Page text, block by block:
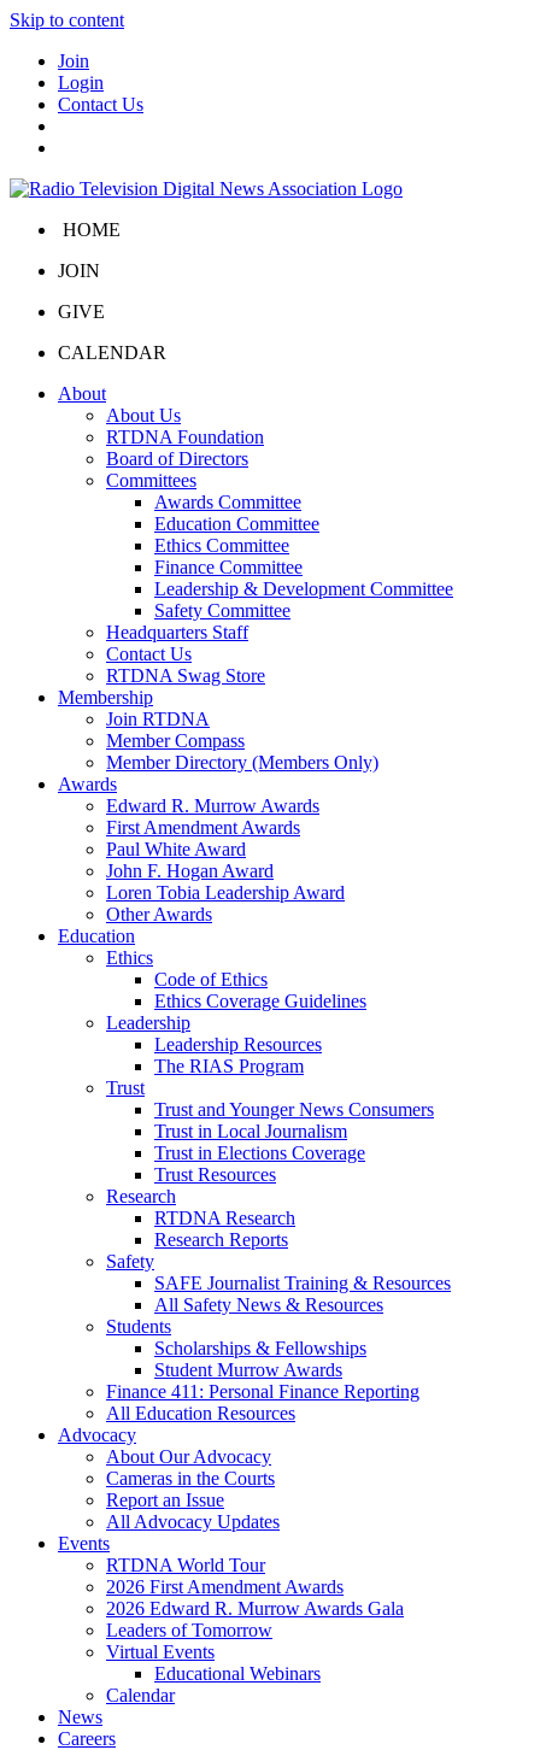
Skip to content
Join
Login
Contact Us
HOME
JOIN
GIVE
CALENDAR
About
About Us
RTDNA Foundation
Board of Directors
Committees
Awards Committee
Education Committee
Ethics Committee
Finance Committee
Leadership & Development Committee
Safety Committee
Headquarters Staff
Contact Us
RTDNA Swag Store
Membership
Join RTDNA
Member Compass
Member Directory (Members Only)
Awards
Edward R. Murrow Awards
First Amendment Awards
Paul White Award
John F. Hogan Award
Loren Tobia Leadership Award
Other Awards
Education
Ethics
Code of Ethics
Ethics Coverage Guidelines
Leadership
Leadership Resources
The RIAS Program
Trust
Trust and Younger News Consumers
Trust in Local Journalism
Trust in Elections Coverage
Trust Resources
Research
RTDNA Research
Research Reports
Safety
SAFE Journalist Training & Resources
All Safety News & Resources
Students
Scholarships & Fellowships
Student Murrow Awards
Finance 411: Personal Finance Reporting
All Education Resources
Advocacy
About Our Advocacy
Cameras in the Courts
Report an Issue
All Advocacy Updates
Events
RTDNA World Tour
2026 First Amendment Awards
2026 Edward R. Murrow Awards Gala
Leaders of Tomorrow
Virtual Events
Educational Webinars
Calendar
News
Careers